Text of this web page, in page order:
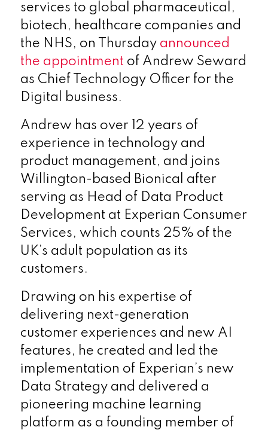
services to global pharmaceutical,
biotech, healthcare companies and
the NHS, on Thursday announced
the appointment of Andrew Seward
as Chief Technology Officer for the
Digital business.
Andrew has over 12 years of
experience in technology and
product management, and joins
Willington-based Bionical after
serving as Head of Data Product
Development at Experian Consumer
Services, which counts 25% of the
UK’s adult population as its
customers.
Drawing on his expertise of
delivering next-generation
customer experiences and new AI
features, he created and led the
implementation of Experian’s new
Data Strategy and delivered a
pioneering machine learning
platform as a founding member of